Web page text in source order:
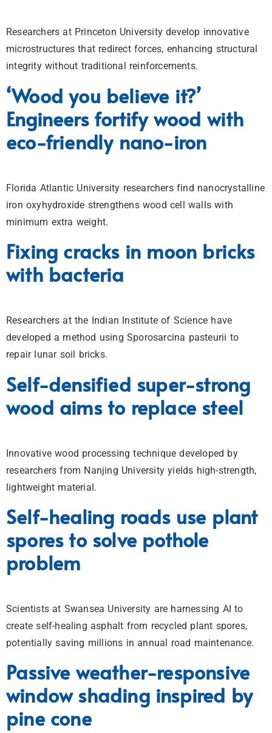
Researchers at Princeton University develop innovative
microstructures that redirect forces, enhancing structural
integrity without traditional reinforcements.
‘Wood you believe it?’
Engineers fortify wood with
eco-friendly nano-iron
Florida Atlantic University researchers find nanocrystalline
iron oxyhydroxide strengthens wood cell walls with
minimum extra weight.
Fixing cracks in moon bricks
with bacteria
Researchers at the Indian Institute of Science have
developed a method using Sporosarcina pasteurii to
repair lunar soil bricks.
Self-densified super-strong
wood aims to replace steel
Innovative wood processing technique developed by
researchers from Nanjing University yields high-strength,
lightweight material.
Self-healing roads use plant
spores to solve pothole
problem
Scientists at Swansea University are harnessing AI to
create self-healing asphalt from recycled plant spores,
potentially saving millions in annual road maintenance.
Passive weather-responsive
window shading inspired by
pine cone